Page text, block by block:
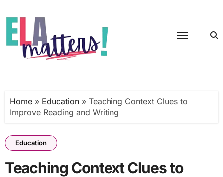
to
content
Home» Education» Teaching Context Clues to
Improve Reading and Writing
Education
Teaching Context Clues to